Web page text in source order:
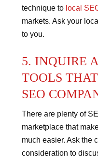
technique to local
markets. Ask your
to you.
5. INQUIRE
TOOLS
SEO
There are plenty of
marketplace that
much easier. Ask the
consideration to